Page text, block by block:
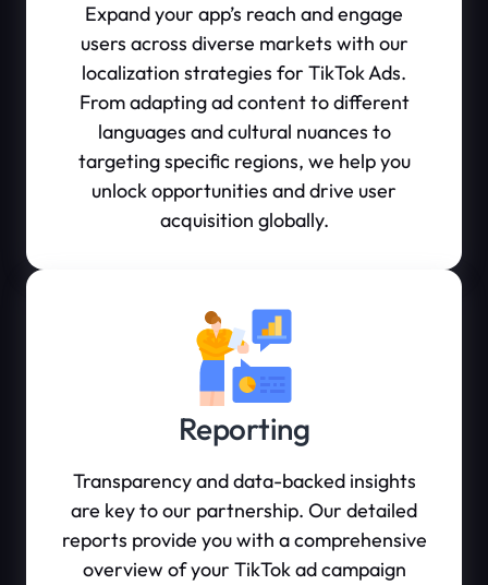
Expand your app’s reach and engage
users across diverse markets with our
localization strategies for TikTok Ads.
From adapting ad content to different
languages and cultural nuances to
targeting specific regions, we help you
unlock opportunities and drive user
acquisition globally.
Reporting
Transparency and data-backed insights
are key to our partnership. Our detailed
reports provide you with a comprehensive
overview of your TikTok ad campaign